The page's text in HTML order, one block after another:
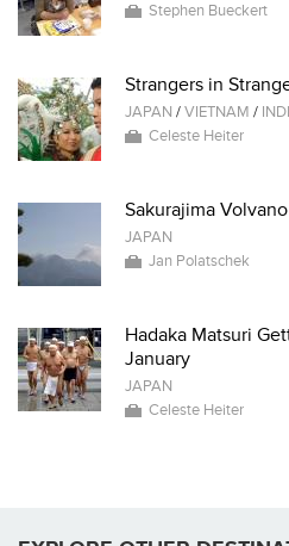
Stephen Bueckert
Strangers in
JAPAN /VIETNAM /
Celeste Heiter
Sakurajima Volvano
JAPAN
Jan Polatschek
Hadaka Matsuri
January
JAPAN
Celeste Heiter